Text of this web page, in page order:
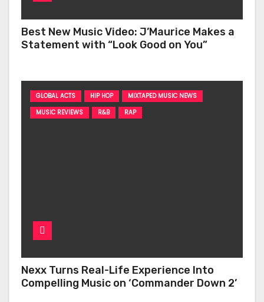
Best New Music Video: J’Maurice Makes a
Statement with “Look Good on You”
GLOBAL ACTS HIP HOP
MIXTAPED MUSIC NEWS
MUSIC REVIEWS
R&B RAP
Nexx Turns Real-Life Experience Into
Compelling Music on ‘Commander Down 2’